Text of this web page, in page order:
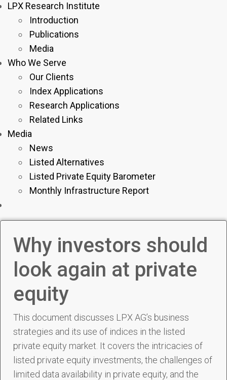
LPX Research Institute
Introduction
Publications
Media
Who We Serve
Our Clients
Index Applications
Research Applications
Related Links
Media
News
Listed Alternatives
Listed Private Equity Barometer
Monthly Infrastructure Report
Why investors should
look again at private
equity
This document discusses LPX AG’s business
strategies and its use of indices in the listed
private equity market. It covers the intricacies of
listed private equity investments, the challenges of
limited data availability in private equity, and the